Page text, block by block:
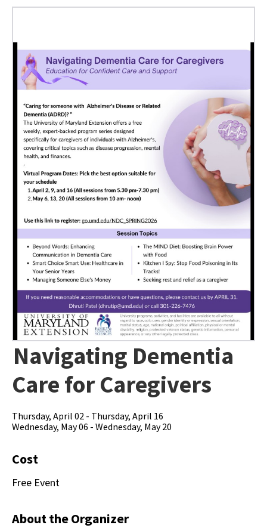
Navigating Dementia
Care for Caregivers
Thursday, April 02 - Thursday, April 16
Wednesday, May 06 - Wednesday, May 20
Cost
Free Event
About the Organizer